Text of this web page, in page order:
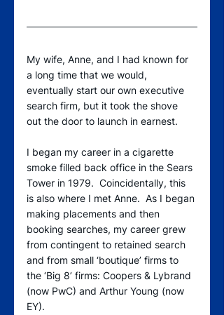
My wife, Anne, and I had known for
a long time that we would,
eventually start our own executive
search firm, but it took the shove
out the door to launch in earnest.
I began my career in a cigarette
smoke filled back office in the Sears
Tower in 1979.  Coincidentally, this
is also where I met Anne.  As I began
making placements and then
booking searches, my career grew
from contingent to retained search
and from small ‘boutique’ firms to
the ‘Big 8’ firms: Coopers & Lybrand
(now PwC) and Arthur Young (now
EY).